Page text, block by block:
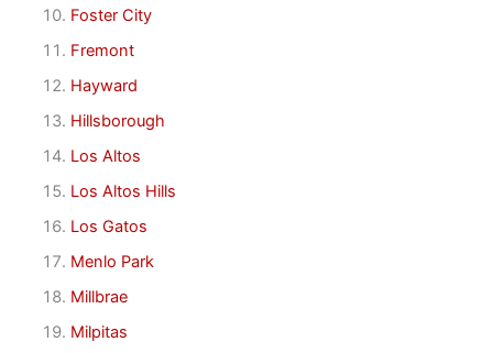
Foster City
Fremont
Hayward
Hillsborough
Los Altos
Los Altos Hills
Los Gatos
Menlo Park
Millbrae
Milpitas